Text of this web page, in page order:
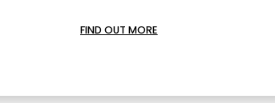
FIND OUT MORE